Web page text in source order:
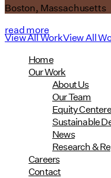
Boston, Massachusetts
read more
View All WorkView All
Home
Our Work
About Us
Our Team
Equity
Sustainable
News
Research &
Careers
Contact